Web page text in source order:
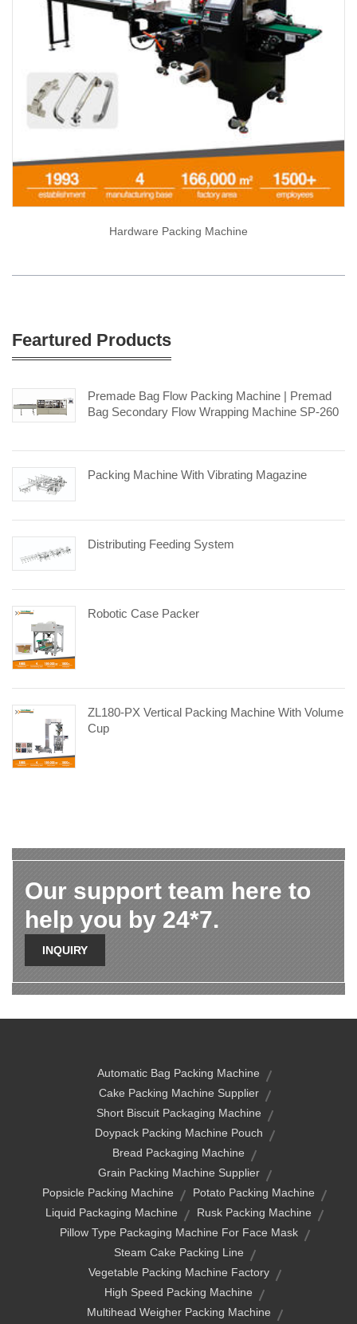
Hardware Packing Machine
Feartured Products
Premade Bag Flow Packing Machine | Premad
Bag Secondary Flow Wrapping Machine SP-260
Packing Machine With Vibrating Magazine
Distributing Feeding System
Robotic Case Packer
ZL180-PX Vertical Packing Machine With Volume
Cup
Our support team here to
help you by 24*7.
INQUIRY
Automatic Bag Packing Machine
Cake Packing Machine Supplier
Short Biscuit Packaging Machine
Doypack Packing Machine Pouch
Bread Packaging Machine
Grain Packing Machine Supplier
Popsicle Packing Machine
Potato Packing Machine
Liquid Packaging Machine
Rusk Packing Machine
Pillow Type Packaging Machine For Face Mask
Steam Cake Packing Line
Vegetable Packing Machine Factory
High Speed Packing Machine
Multihead Weigher Packing Machine